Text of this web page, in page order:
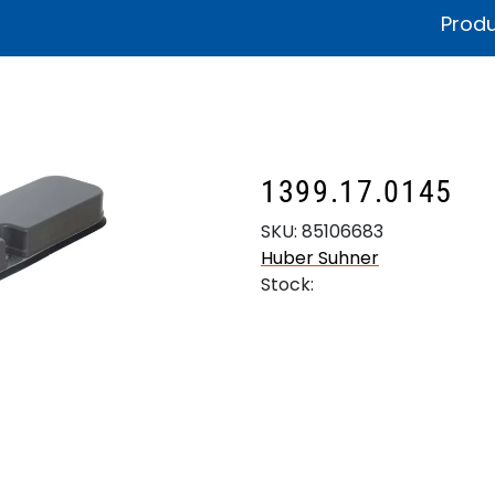
1399.17.0145
SKU: 85106683
Huber Suhner
Stock: